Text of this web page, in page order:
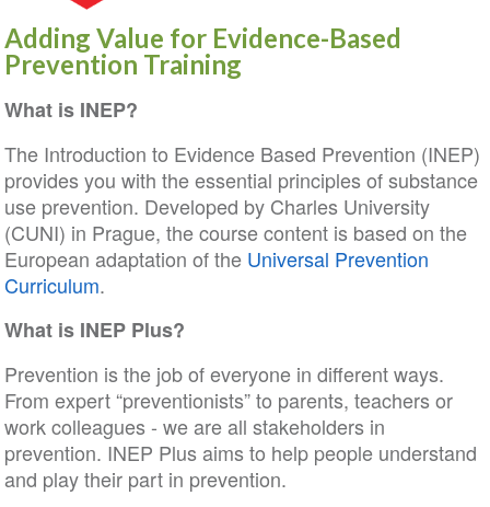
Adding Value for Evidence-Based
Prevention Training
What is INEP?
The Introduction to Evidence Based Prevention (INEP)
provides you with the essential principles of substance
use prevention. Developed by Charles University
(CUNI) in Prague, the course content is based on the
European adaptation of the Universal Prevention
Curriculum.
What is INEP Plus?
Prevention is the job of everyone in different ways.
From expert “preventionists” to parents, teachers or
work colleagues - we are all stakeholders in
prevention. INEP Plus aims to help people understand
and play their part in prevention.